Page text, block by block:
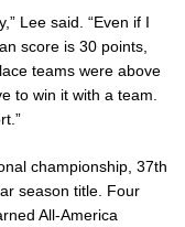
Lee said. “Even if I
score is 30 points,
teams were above
to win it with a team.
championship, 37th
season title. Four
All-America